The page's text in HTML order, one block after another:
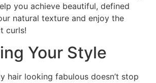
you achieve beautiful, defined
natural texture and enjoy the
curls!
Your Style
hair looking fabulous doesn’t stop